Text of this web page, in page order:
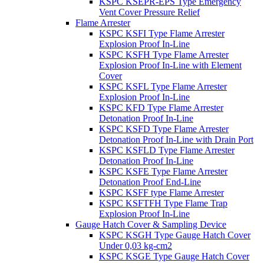
Vent Cover Pressure Relief
Flame Arrester
KSPC KSFI Type Flame Arrester
Explosion Proof In-Line
KSPC KSFH Type Flame Arrester
Explosion Proof In-Line with Element
Cover
KSPC KSFL Type Flame Arrester
Explosion Proof In-Line
KSPC KFD Type Flame Arrester
Detonation Proof In-Line
KSPC KSFD Type Flame Arrester
Detonation Proof In-Line with Drain Port
KSPC KSFLD Type Flame Arrester
Detonation Proof In-Line
KSPC KSFE Type Flame Arrester
Detonation Proof End-Line
KSPC KSFF type Flame Arrester
KSPC KSFTFH Type Flame Trap
Explosion Proof In-Line
Gauge Hatch Cover & Sampling Device
KSPC KSGH Type Gauge Hatch Cover
Under 0,03 kg-cm2
KSPC KSGE Type Gauge Hatch Cover